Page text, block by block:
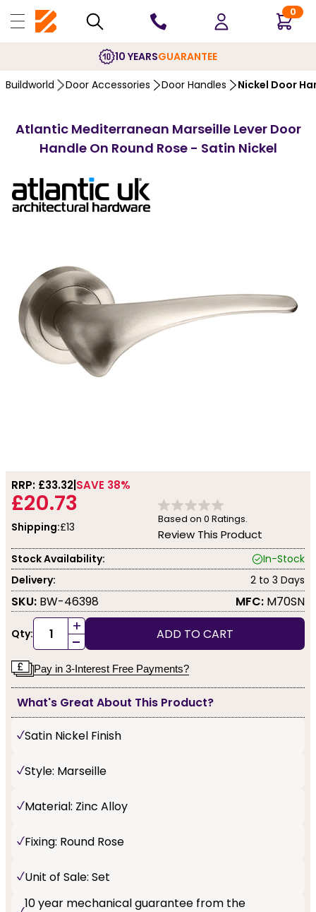
0
10 YEARSGUARANTEE
Buildworld Door Accessories Door Handles Nickel Door
Atlantic Mediterranean Marseille Lever Door
Handle On Round Rose - Satin Nickel
RRP: £33.32 SAVE 38%
£20.73
Shipping:£13
Based on 0 Ratings.
Review This Product
Stock Availability:
In-Stock
Delivery:
2 to 3 Days
SKU: BW-46398 MFC: M70SN
Qty: +
- ADD TO CART
Pay in 3-Interest Free Payments?
What's Great About This Product?
Satin Nickel Finish
Style: Marseille
Material: Zinc Alloy
Fixing: Round Rose
Unit of Sale: Set
10 year mechanical guarantee from the